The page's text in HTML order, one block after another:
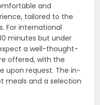
and
tailored to the
For international
minutes but under
a well-thought-
offered, with the
upon request. The in-
meals and a selection